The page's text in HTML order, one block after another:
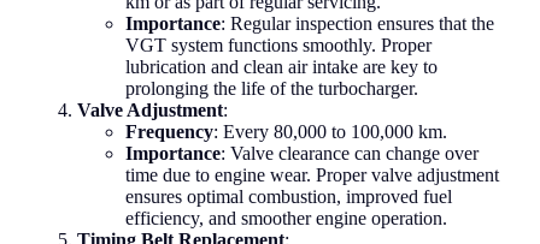
Importance: Regular inspection ensures that the
VGT system functions smoothly. Proper
lubrication and clean air intake are key to
prolonging the life of the turbocharger.
Valve Adjustment:
Frequency: Every 80,000 to 100,000 km.
Importance: Valve clearance can change over
time due to engine wear. Proper valve adjustment
ensures optimal combustion, improved fuel
efficiency, and smoother engine operation.